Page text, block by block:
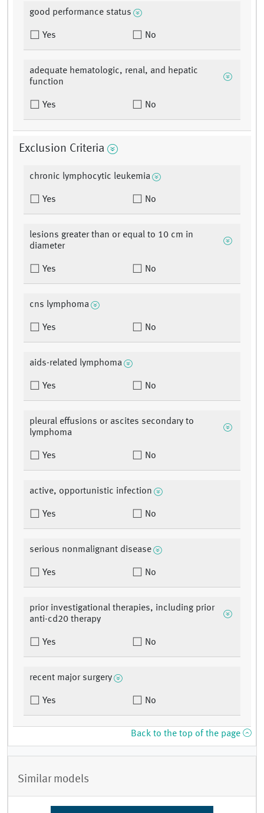
good performance status
Yes No
adequate hematologic, renal, and hepatic
function
Yes No
Exclusion Criteria
chronic lymphocytic leukemia
Yes No
lesions greater than or equal to 10 cm in
diameter
Yes No
cns lymphoma
Yes No
aids-related lymphoma
Yes No
pleural effusions or ascites secondary to
lymphoma
Yes No
active, opportunistic infection
Yes No
serious nonmalignant disease
Yes No
prior investigational therapies, including prior
anti-cd20 therapy
Yes No
recent major surgery
Yes No
Back to the top of the page
Similar models